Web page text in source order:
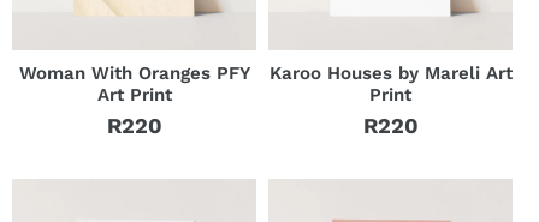
Woman With Oranges PFY
Art Print
R220
Karoo Houses by Mareli Art
Print
R220